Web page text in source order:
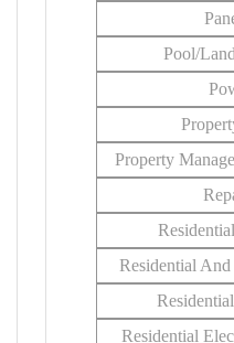
Pool/
Property
Residential
Residential